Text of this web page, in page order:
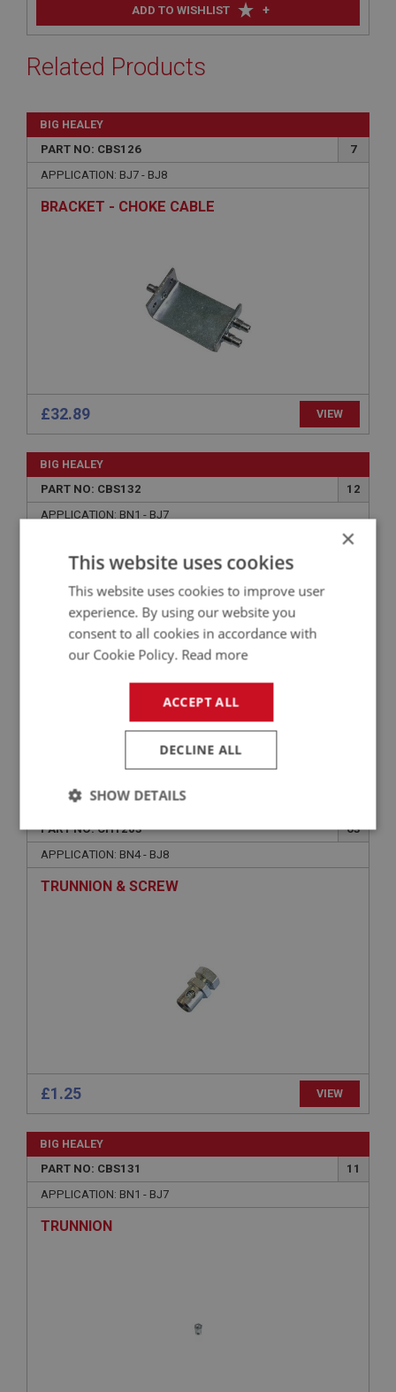
ADD TO WISHLIST +
Related Products
BIG HEALEY
PART NO: CBS126
7
APPLICATION: BJ7 - BJ8
BRACKET - CHOKE CABLE
£32.89 VIEW
BIG HEALEY
PART NO: CBS132
12
APPLICATION: BN1 - BJ7
BIG HEALEY
PART NO: CHT203
63
APPLICATION: BN4 - BJ8
TRUNNION & SCREW
£1.25 VIEW
BIG HEALEY
PART NO: CBS131
11
APPLICATION: BN1 - BJ7
TRUNNION
×
This website uses cookies
This website uses cookies to improve user
experience. By using our website you
consent to all cookies in accordance with
our Cookie Policy. Read more
ACCEPT ALL
DECLINE ALL
SHOW DETAILS
Strictly
necessary
Performance Targeting
Performance
Strictly necessary cookies allow core website
functionality such as user login and account
Name
Provider
Description
ASP.NET_SessionId